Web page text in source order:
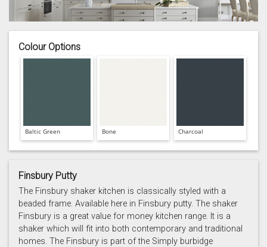
Colour Options
Baltic Green Bone Charcoal
Prussian Blue Putty Reed Green
Finsbury Putty
The Finsbury shaker kitchen is classically styled with a
beaded frame. Available here in Finsbury putty. The shaker
Finsbury is a great value for money kitchen range. It is a
shaker which will fit into both contemporary and traditional
homes. The Finsbury is part of the Simply burbidge